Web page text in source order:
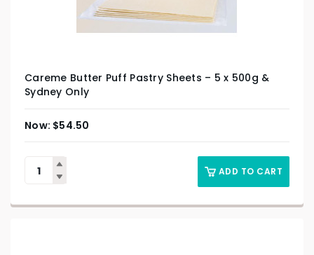
Careme Butter Puff Pastry Sheets – 5 x 500g &
Sydney Only
$54.50
ADD TO CART